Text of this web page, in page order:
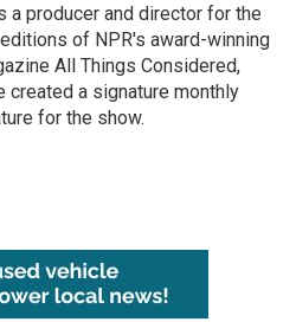
a producer and director for the
of NPR's award-winning
All Things Considered,
created a signature monthly
for the show.